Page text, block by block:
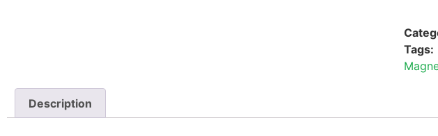
Tags:
Description